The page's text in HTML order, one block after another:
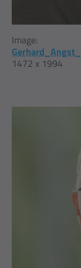
Image:
1472 x 1994